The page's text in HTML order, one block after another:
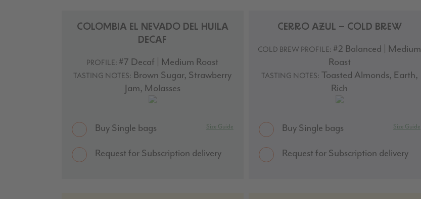
COLOMBIA EL NEVADO DEL HUILA
DECAF
PROFILE: #7 Decaf | Medium Roast
TASTING NOTES: Brown Sugar, Strawberry
Jam, Molasses
Buy Single bags Size Guide
Request for Subscription delivery
CERRO AZUL – COLD BREW
COLD BREW PROFILE: #2 Balanced | Medium
Roast
TASTING NOTES: Toasted Almonds, Earth,
Rich
Buy Single bags Size Guide
Request for Subscription delivery